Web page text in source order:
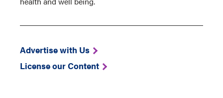
Advertise with Us
License our Content